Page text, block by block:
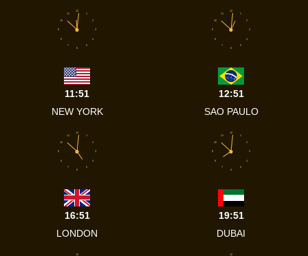
1
2
3
4
5
6
7
8
9
10
11
12
11:51
NEW YORK
1
2
3
4
5
6
7
8
9
10
11
12
12:51
SAO PAULO
1
2
3
4
5
6
7
8
9
10
11
12
16:51
LONDON
1
2
3
4
5
6
7
8
9
10
11
12
19:51
DUBAI
12 12